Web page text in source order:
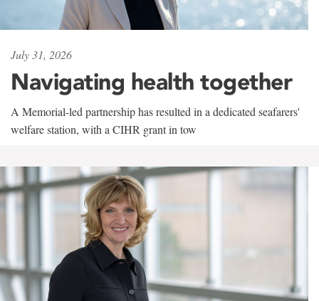
July 31, 2026
Navigating health together
A Memorial-led partnership has resulted in a dedicated seafarers'
welfare station, with a CIHR grant in tow